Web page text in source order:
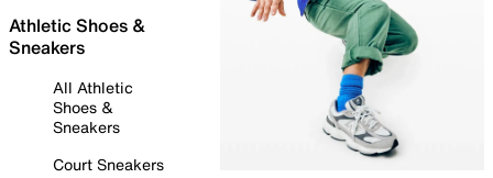
Athletic Shoes &
Sneakers
All Athletic
Shoes &
Sneakers
Court Sneakers